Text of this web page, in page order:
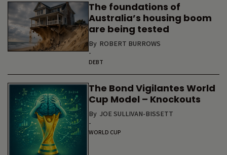
The foundations of
Australia’s housing boom
are being tested
By ROBERT BURROWS
-
DEBT
The Bond Vigilantes World
Cup Model – Knockouts
By JOE SULLIVAN-BISSETT
-
WORLD CUP